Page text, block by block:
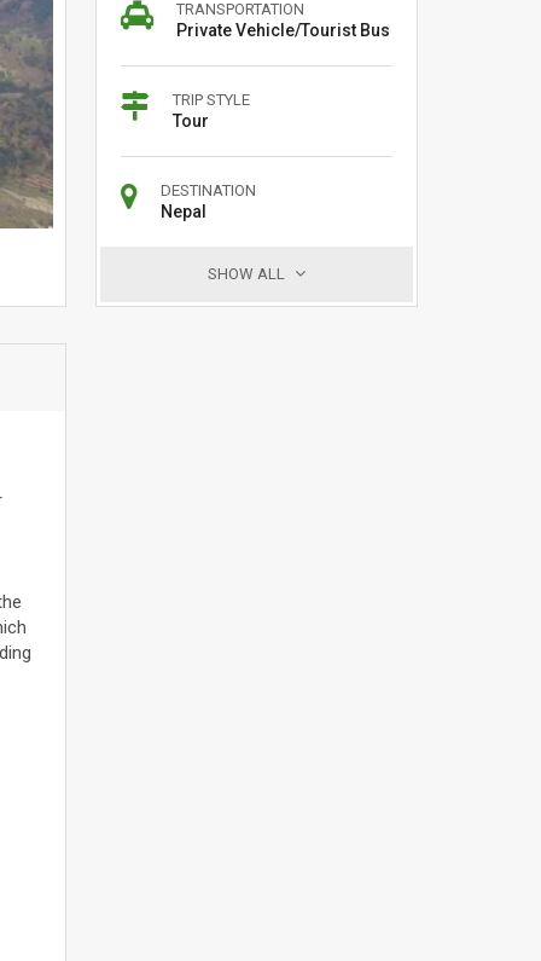
TRANSPORTATION
Private Vehicle/Tourist Bus
TRIP STYLE
Tour
DESTINATION
Nepal
SHOW ALL